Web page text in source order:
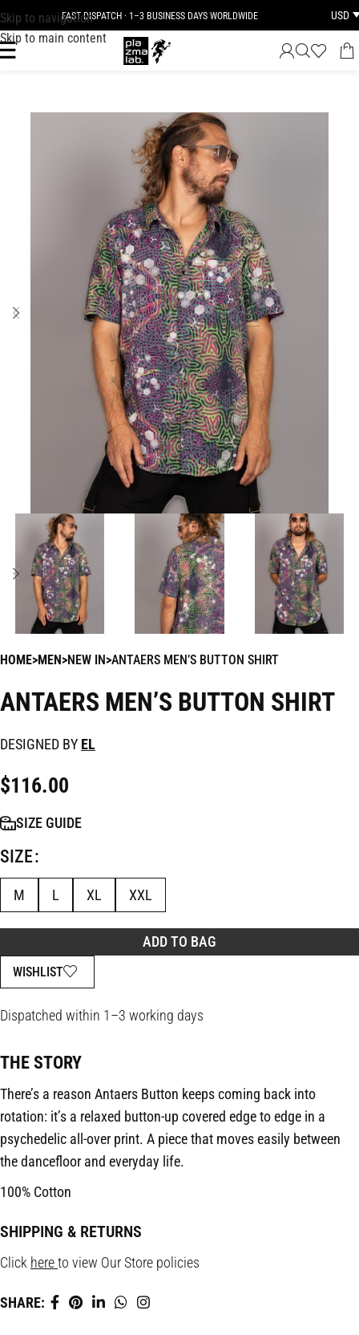
Skip to navigation
Skip to main content
FAST DISPATCH · 1–3 BUSINESS DAYS WORLDWIDE USD
HOME MEN NEW IN ANTAERS MEN’S BUTTON SHIRT
ANTAERS MEN’S BUTTON SHIRT
DESIGNED BY EL
$116.00
SIZE
M L XL XXL
ADD TO BAG
WISHLIST
SIZE GUIDE
Dispatched within 1–3 working days
THE STORY
There’s a reason Antaers Button keeps coming back into
rotation: it’s a relaxed button-up covered edge to edge in a
psychedelic all-over print. A piece that moves easily between
the dancefloor and everyday life.
100% Cotton
SHIPPING & RETURNS
Click hereto view Our Store policies
SHARE: